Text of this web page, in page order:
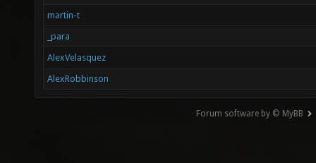
martin-t
_para
AlexVelasquez
AlexRobbinson
Forum software by © MyBB